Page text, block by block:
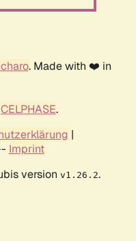
. Made with ❤️ in
CELPHASE.
|
Imprint
version v1.26.2.